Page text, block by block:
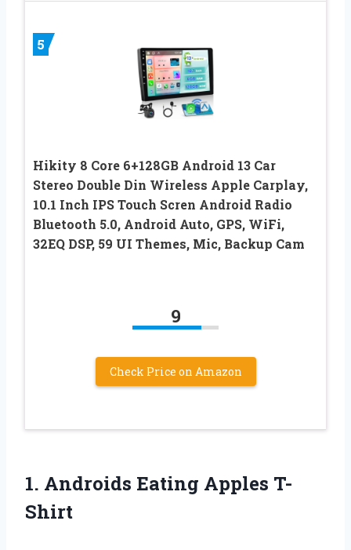
5
Hikity 8 Core 6+128GB Android 13 Car
Stereo Double Din Wireless Apple Carplay,
10.1 Inch IPS Touch Scren Android Radio
Bluetooth 5.0, Android Auto, GPS, WiFi,
32EQ DSP, 59 UI Themes, Mic, Backup Cam
9
Check Price on Amazon
1. Androids Eating Apples T-
Shirt